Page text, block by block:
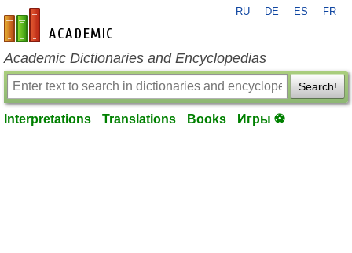
en-academic.com
RU DE ES FR
Academic Dictionaries and Encyclopedias
Search!
Interpretations Translations Books Игры ⚽